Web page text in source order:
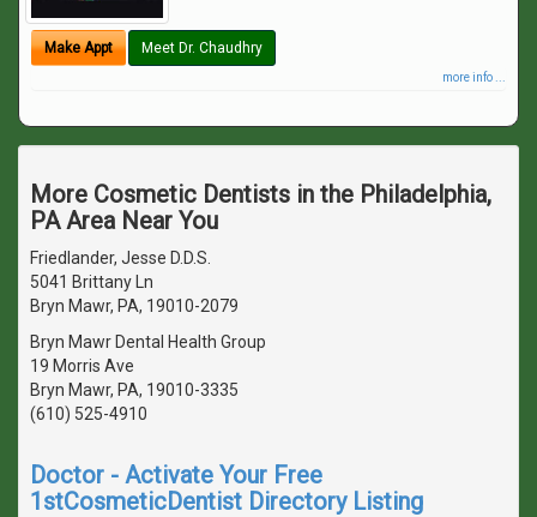
Make Appt Meet Dr. Chaudhry
more info ...
More Cosmetic Dentists in the Philadelphia,
PA Area Near You
Friedlander, Jesse D.D.S.
5041 Brittany Ln
Bryn Mawr, PA, 19010-2079
Bryn Mawr Dental Health Group
19 Morris Ave
Bryn Mawr, PA, 19010-3335
(610) 525-4910
Doctor - Activate Your Free
1stCosmeticDentist Directory Listing